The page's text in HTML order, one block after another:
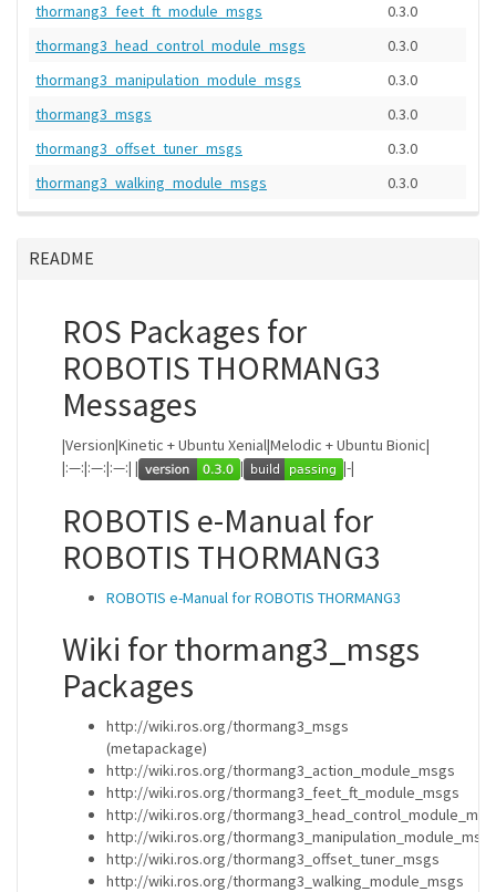
thormang3_feet_ft_module_msgs
0.3.0
thormang3_head_control_module_msgs
0.3.0
thormang3_manipulation_module_msgs
0.3.0
thormang3_msgs
0.3.0
thormang3_offset_tuner_msgs
0.3.0
thormang3_walking_module_msgs
0.3.0
README
ROS Packages for
ROBOTIS THORMANG3
Messages
|Version|Kinetic + Ubuntu Xenial|Melodic + Ubuntu Bionic|
|:—:|:—:|:—:| |
| |-|
ROBOTIS e-Manual for
ROBOTIS THORMANG3
ROBOTIS e-Manual for ROBOTIS THORMANG3
Wiki for thormang3_msgs
Packages
http://wiki.ros.org/thormang3_msgs
(metapackage)
http://wiki.ros.org/thormang3_action_module_msgs
http://wiki.ros.org/thormang3_feet_ft_module_msgs
http://wiki.ros.org/
http://wiki.ros.org/
http://wiki.ros.org/thormang3_offset_tuner_msgs
http://wiki.ros.org/thormang3_walking_module_msgs